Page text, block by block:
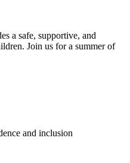
a safe, supportive, and
Join us for a summer of
and inclusion